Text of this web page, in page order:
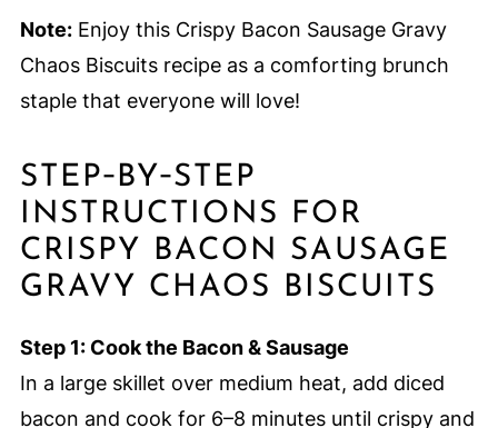
Note:Enjoy this Crispy Bacon Sausage Gravy
Chaos Biscuits recipe as a comforting brunch
staple that everyone will love!
STEP‑BY‑STEP
INSTRUCTIONS FOR
CRISPY BACON SAUSAGE
GRAVY CHAOS BISCUITS
Step 1: Cook the Bacon & Sausage
In a large skillet over medium heat, add diced
bacon and cook for 6–8 minutes until crispy and